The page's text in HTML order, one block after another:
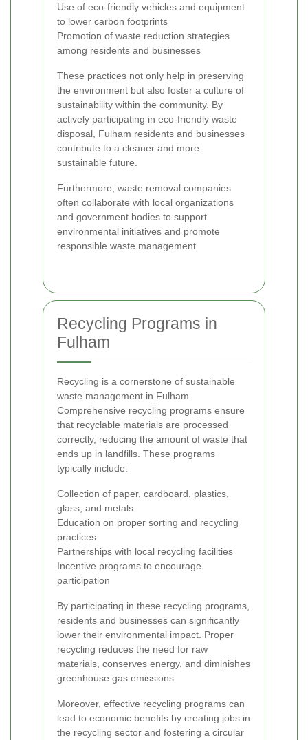
Use of eco-friendly vehicles and equipment
to lower carbon footprints
Promotion of waste reduction strategies
among residents and businesses
These practices not only help in preserving
the environment but also foster a culture of
sustainability within the community. By
actively participating in eco-friendly waste
disposal, Fulham residents and businesses
contribute to a cleaner and more
sustainable future.
Furthermore, waste removal companies
often collaborate with local organizations
and government bodies to support
environmental initiatives and promote
responsible waste management.
Recycling Programs in
Fulham
Recycling is a cornerstone of sustainable
waste management in Fulham.
Comprehensive recycling programs ensure
that recyclable materials are processed
correctly, reducing the amount of waste that
ends up in landfills. These programs
typically include:
Collection of paper, cardboard, plastics,
glass, and metals
Education on proper sorting and recycling
practices
Partnerships with local recycling facilities
Incentive programs to encourage
participation
By participating in these recycling programs,
residents and businesses can significantly
lower their environmental impact. Proper
recycling reduces the need for raw
materials, conserves energy, and diminishes
greenhouse gas emissions.
Moreover, effective recycling programs can
lead to economic benefits by creating jobs in
the recycling sector and fostering a circular